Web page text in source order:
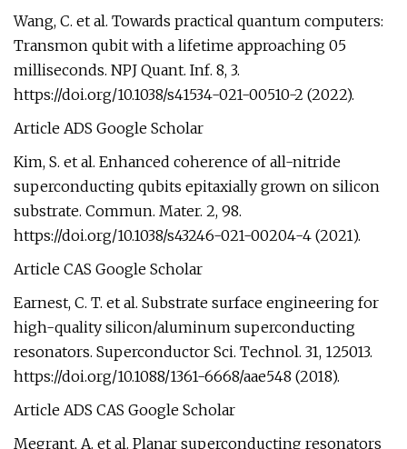
Wang, C. et al. Towards practical quantum computers:
Transmon qubit with a lifetime approaching 05
milliseconds. NPJ Quant. Inf. 8, 3.
https://doi.org/10.1038/s41534-021-00510-2 (2022).
Article ADS Google Scholar
Kim, S. et al. Enhanced coherence of all-nitride
superconducting qubits epitaxially grown on silicon
substrate. Commun. Mater. 2, 98.
https://doi.org/10.1038/s43246-021-00204-4 (2021).
Article CAS Google Scholar
Earnest, C. T. et al. Substrate surface engineering for
high-quality silicon/aluminum superconducting
resonators. Superconductor Sci. Technol. 31, 125013.
https://doi.org/10.1088/1361-6668/aae548 (2018).
Article ADS CAS Google Scholar
Megrant, A. et al. Planar superconducting resonators